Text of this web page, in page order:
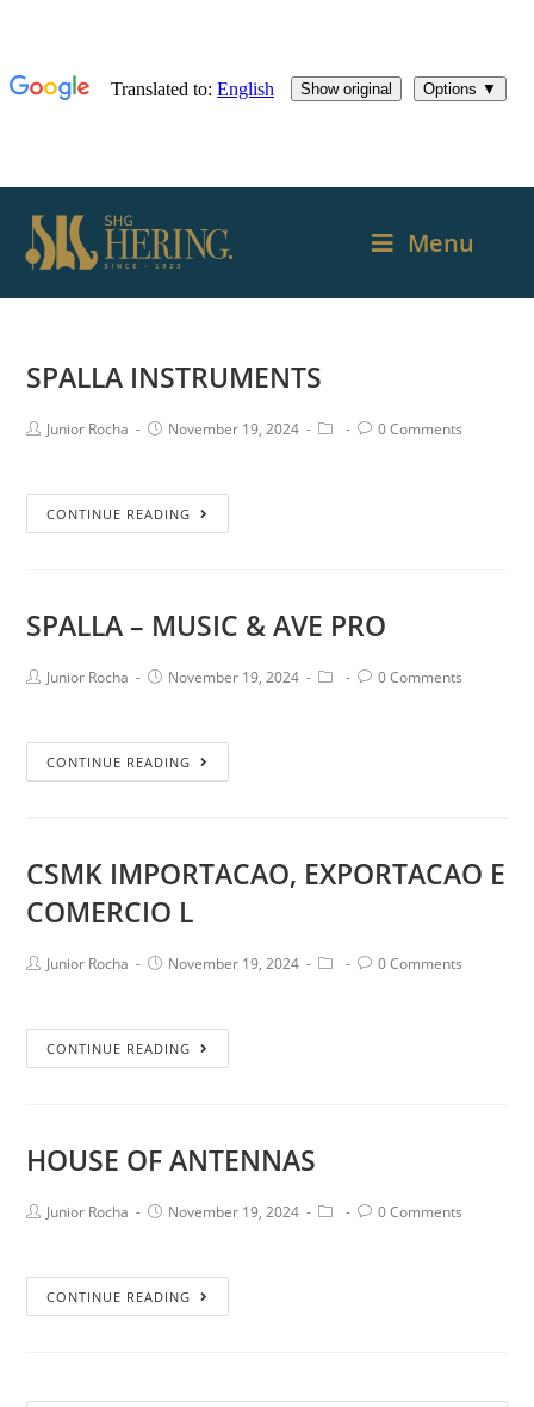
Menu
SPALLA INSTRUMENTS
Junior Rocha November 19, 2024 0 Comments
CONTINUE READING
SPALLA – MUSIC & AVE PRO
Junior Rocha November 19, 2024 0 Comments
CONTINUE READING
CSMK IMPORTACAO, EXPORTACAO E
COMERCIO L
Junior Rocha November 19, 2024 0 Comments
CONTINUE READING
HOUSE OF ANTENNAS
Junior Rocha November 19, 2024 0 Comments
CONTINUE READING